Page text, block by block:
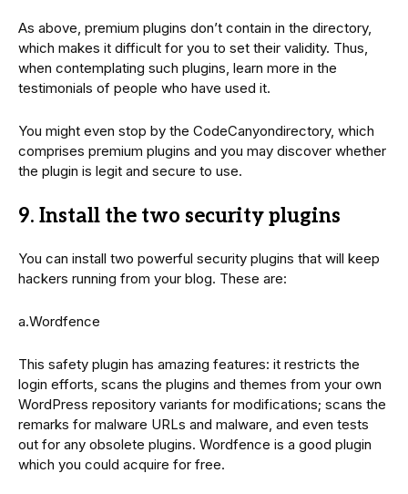
As above, premium plugins don’t contain in the directory,
which makes it difficult for you to set their validity. Thus,
when contemplating such plugins, learn more in the
testimonials of people who have used it.
You might even stop by the CodeCanyondirectory, which
comprises premium plugins and you may discover whether
the plugin is legit and secure to use.
9. Install the two security plugins
You can install two powerful security plugins that will keep
hackers running from your blog. These are:
a.Wordfence
This safety plugin has amazing features: it restricts the
login efforts, scans the plugins and themes from your own
WordPress repository variants for modifications; scans the
remarks for malware URLs and malware, and even tests
out for any obsolete plugins. Wordfence is a good plugin
which you could acquire for free.